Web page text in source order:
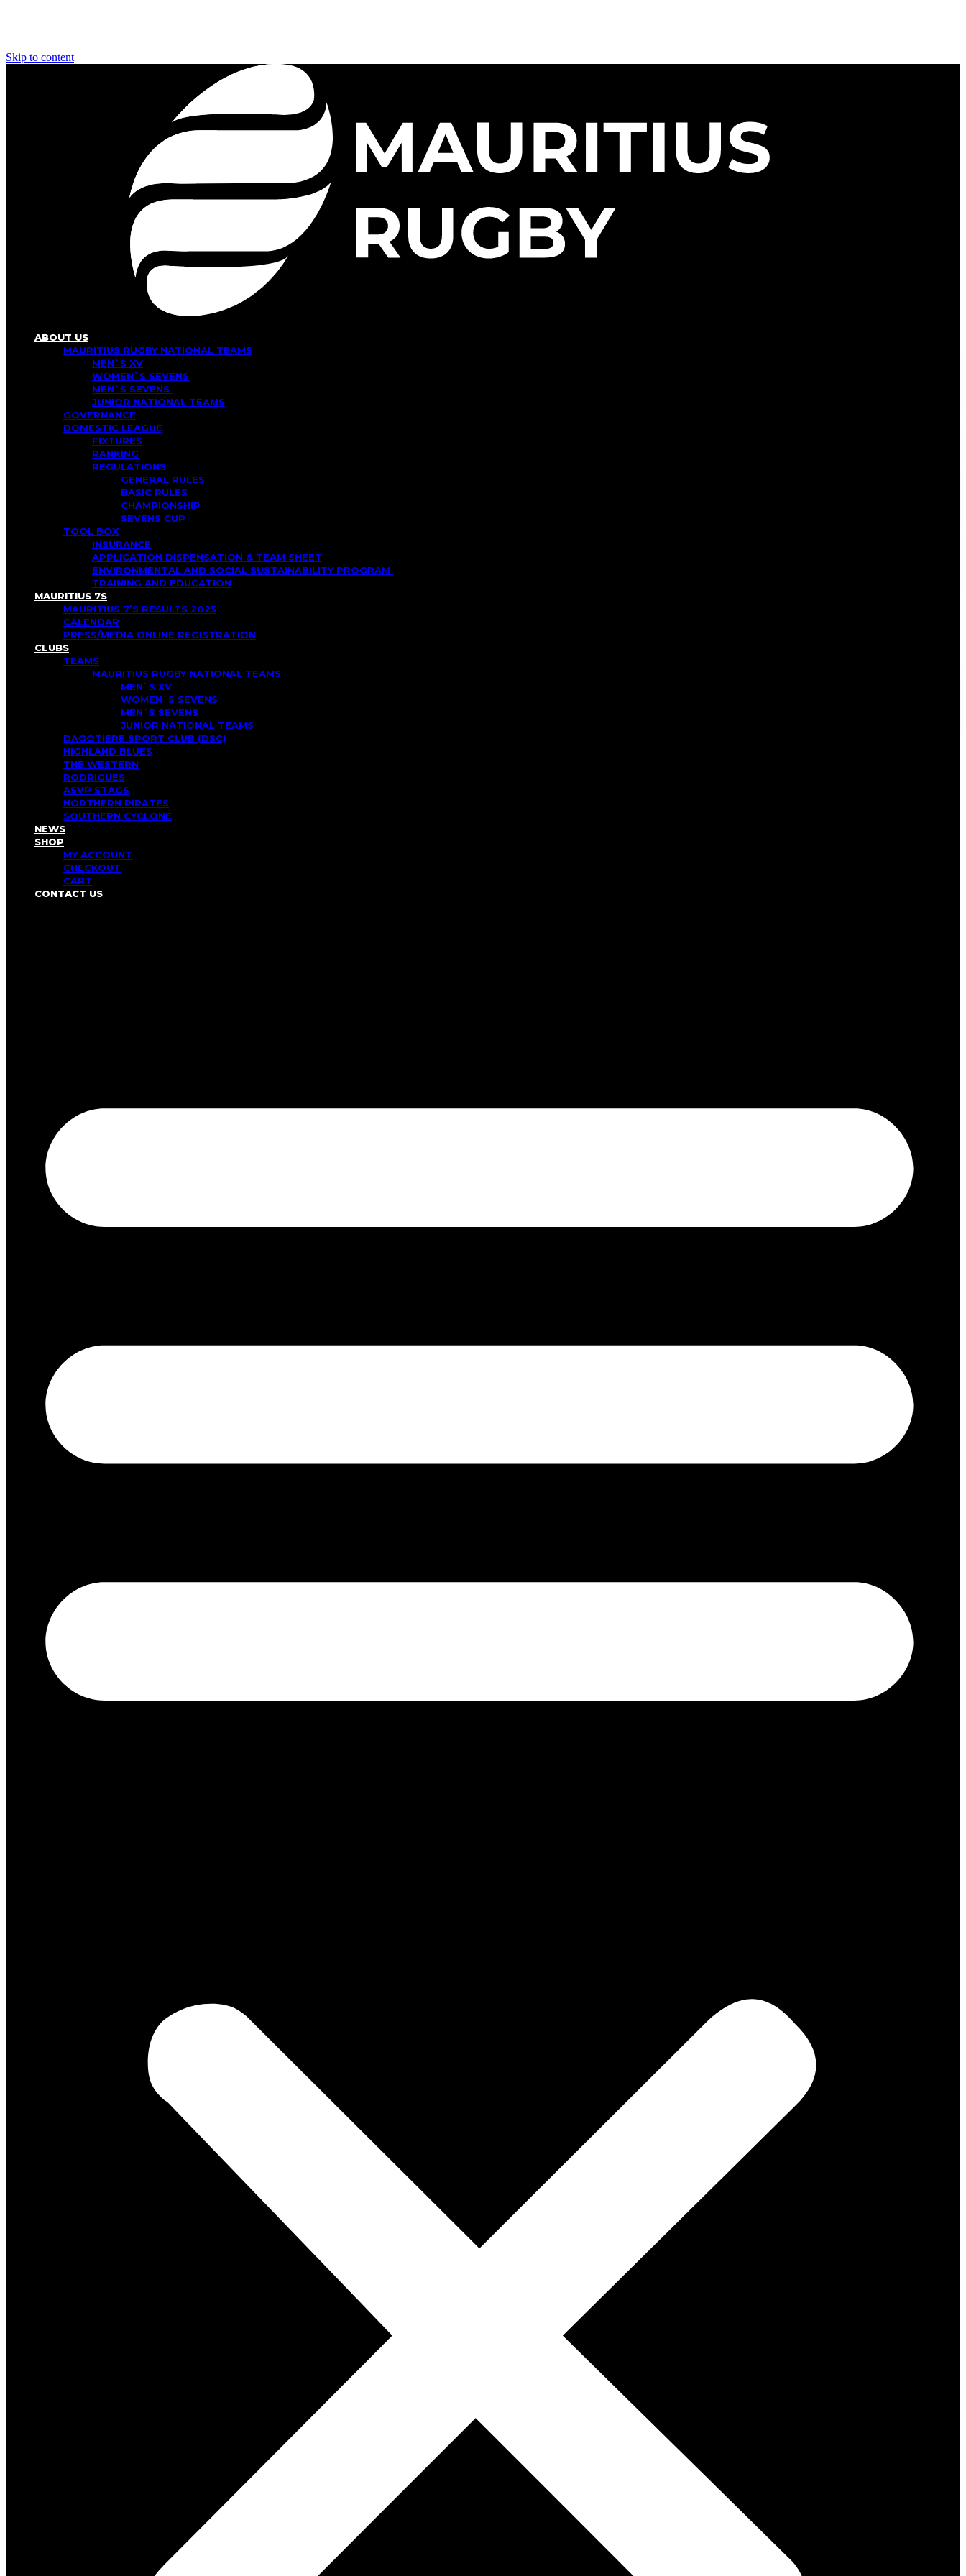
Skip to content
ABOUT US
MAURITIUS RUGBY NATIONAL TEAMS
MEN`S XV
WOMEN`S SEVENS
MEN`S SEVENS
JUNIOR NATIONAL TEAMS
GOVERNANCE
DOMESTIC LEAGUE
FIXTURES
RANKING
REGULATIONS
GENERAL RULES
BASIC RULES
CHAMPIONSHIP
SEVENS CUP
TOOL BOX
INSURANCE
APPLICATION DISPENSATION & TEAM SHEET
ENVIRONMENTAL AND SOCIAL SUSTAINABILITY PROGRAM
TRAINING AND EDUCATION
MAURITIUS 7S
MAURITIUS 7’S RESULTS 2025
CALENDAR
PRESS/MEDIA ONLINE REGISTRATION
CLUBS
TEAMS
MAURITIUS RUGBY NATIONAL TEAMS
MEN`S XV
WOMEN`S SEVENS
MEN`S SEVENS
JUNIOR NATIONAL TEAMS
DAGOTIERE SPORT CLUB (DSC)
HIGHLAND BLUES
THE WESTERN
RODRIGUES
ASVP STAGS
NORTHERN PIRATES
SOUTHERN CYCLONE
NEWS
SHOP
MY ACCOUNT
CHECKOUT
CART
CONTACT US